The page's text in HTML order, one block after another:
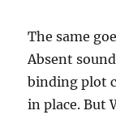
The same
Absent
binding plot
in place. But